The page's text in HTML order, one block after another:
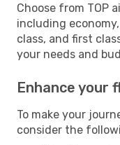
Choose from TOP
including
class, and first
your needs and
Enhance your
To make your
consider the